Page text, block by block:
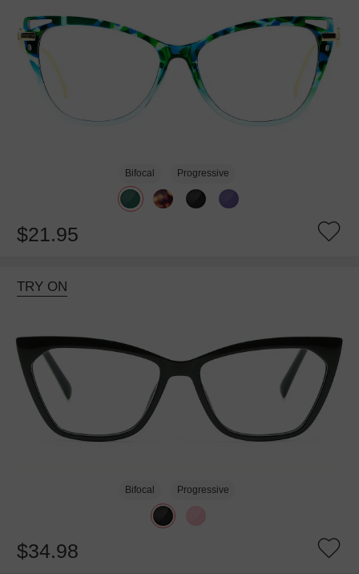
Bifocal Progressive
$21.95
TRY ON
Bifocal Progressive
$34.98